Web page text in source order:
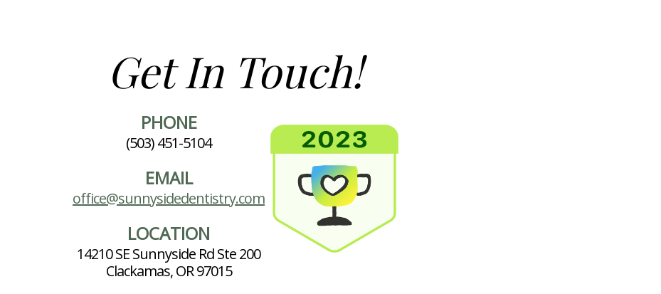
Get In Touch!
PHONE
(503) 451-5104
EMAIL
office@sunnysidedentistry.com
LOCATION
14210 SE Sunnyside Rd Ste 200
Clackamas, OR 97015